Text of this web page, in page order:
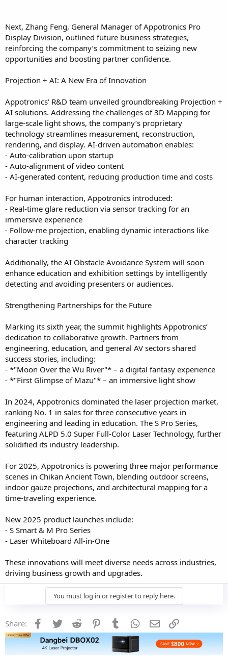
Next, Zhang Feng, General Manager of Appotronics Pro
Display Division, outlined future business strategies,
reinforcing the company’s commitment to seizing new
opportunities and boosting partner confidence.
Projection + AI: A New Era of Innovation
Appotronics' R&D team unveiled groundbreaking Projection +
AI solutions. Addressing the challenges of 3D Mapping for
large-scale light shows, the company’s proprietary
technology streamlines measurement, reconstruction,
rendering, and display. AI-driven automation enables:
- Auto-calibration upon startup
- Auto-alignment of video content
- AI-generated content, reducing production time and costs
For human interaction, Appotronics introduced:
- Real-time glare reduction via sensor tracking for an
immersive experience
- Follow-me projection, enabling dynamic interactions like
character tracking
Additionally, the AI Obstacle Avoidance System will soon
enhance education and exhibition settings by intelligently
detecting and avoiding presenters or audiences.
Strengthening Partnerships for the Future
Marking its sixth year, the summit highlights Appotronics’
dedication to collaborative growth. Partners from
engineering, education, and general AV sectors shared
success stories, including:
- *"Moon Over the Wu River"* – a digital fantasy experience
- *"First Glimpse of Mazu"* – an immersive light show
In 2024, Appotronics dominated the laser projection market,
ranking No. 1 in sales for three consecutive years in
engineering and leading in education. The S Pro Series,
featuring ALPD 5.0 Super Full-Color Laser Technology, further
solidified its industry leadership.
For 2025, Appotronics is powering three major performance
scenes in Chikan Ancient Town, blending outdoor screens,
indoor gauze projections, and architectural mapping for a
time-traveling experience.
New 2025 product launches include:
- S Smart & M Pro Series
- Laser Whiteboard All-in-One
These innovations will meet diverse needs across industries,
driving business growth and upgrades.
You must log in or register to reply here.
Share: Facebook
Twitter Reddit PinterestTumblr WhatsApp
Email